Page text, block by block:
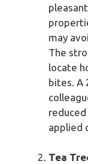
may
The
locate
bites. A
applied
Tea